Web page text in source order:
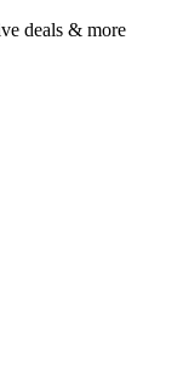
deals & more